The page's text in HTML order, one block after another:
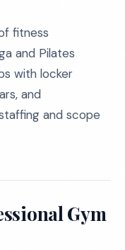
fitness
and Pilates
with locker
and
and scope
Gym